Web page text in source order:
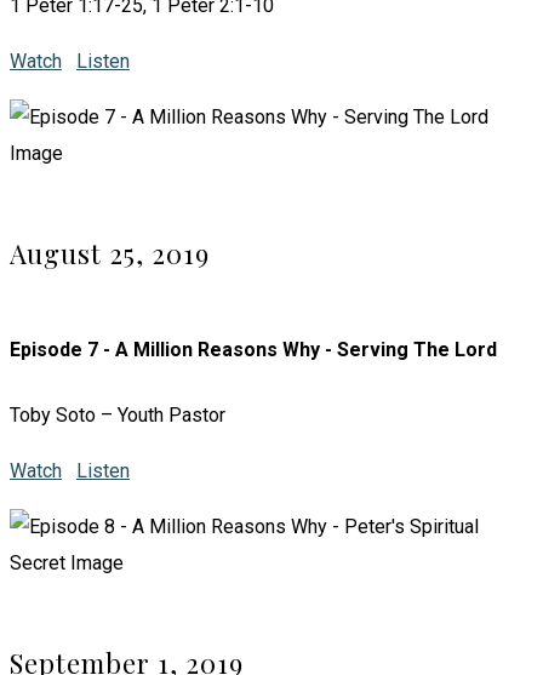
1 Peter 1:17-25, 1 Peter 2:1-10
Watch Listen
August 25, 2019
Episode 7 - A Million Reasons Why - Serving The Lord
Toby Soto – Youth Pastor
Watch Listen
September 1, 2019